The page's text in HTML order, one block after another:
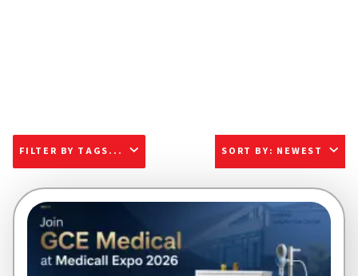
FILTER BY TAGS... SORT BY: NEWEST